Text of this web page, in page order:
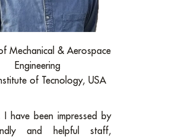
Mechanical & Aerospace
Engineering
of Tecnology, USA
I have been impressed by
and helpful staff,